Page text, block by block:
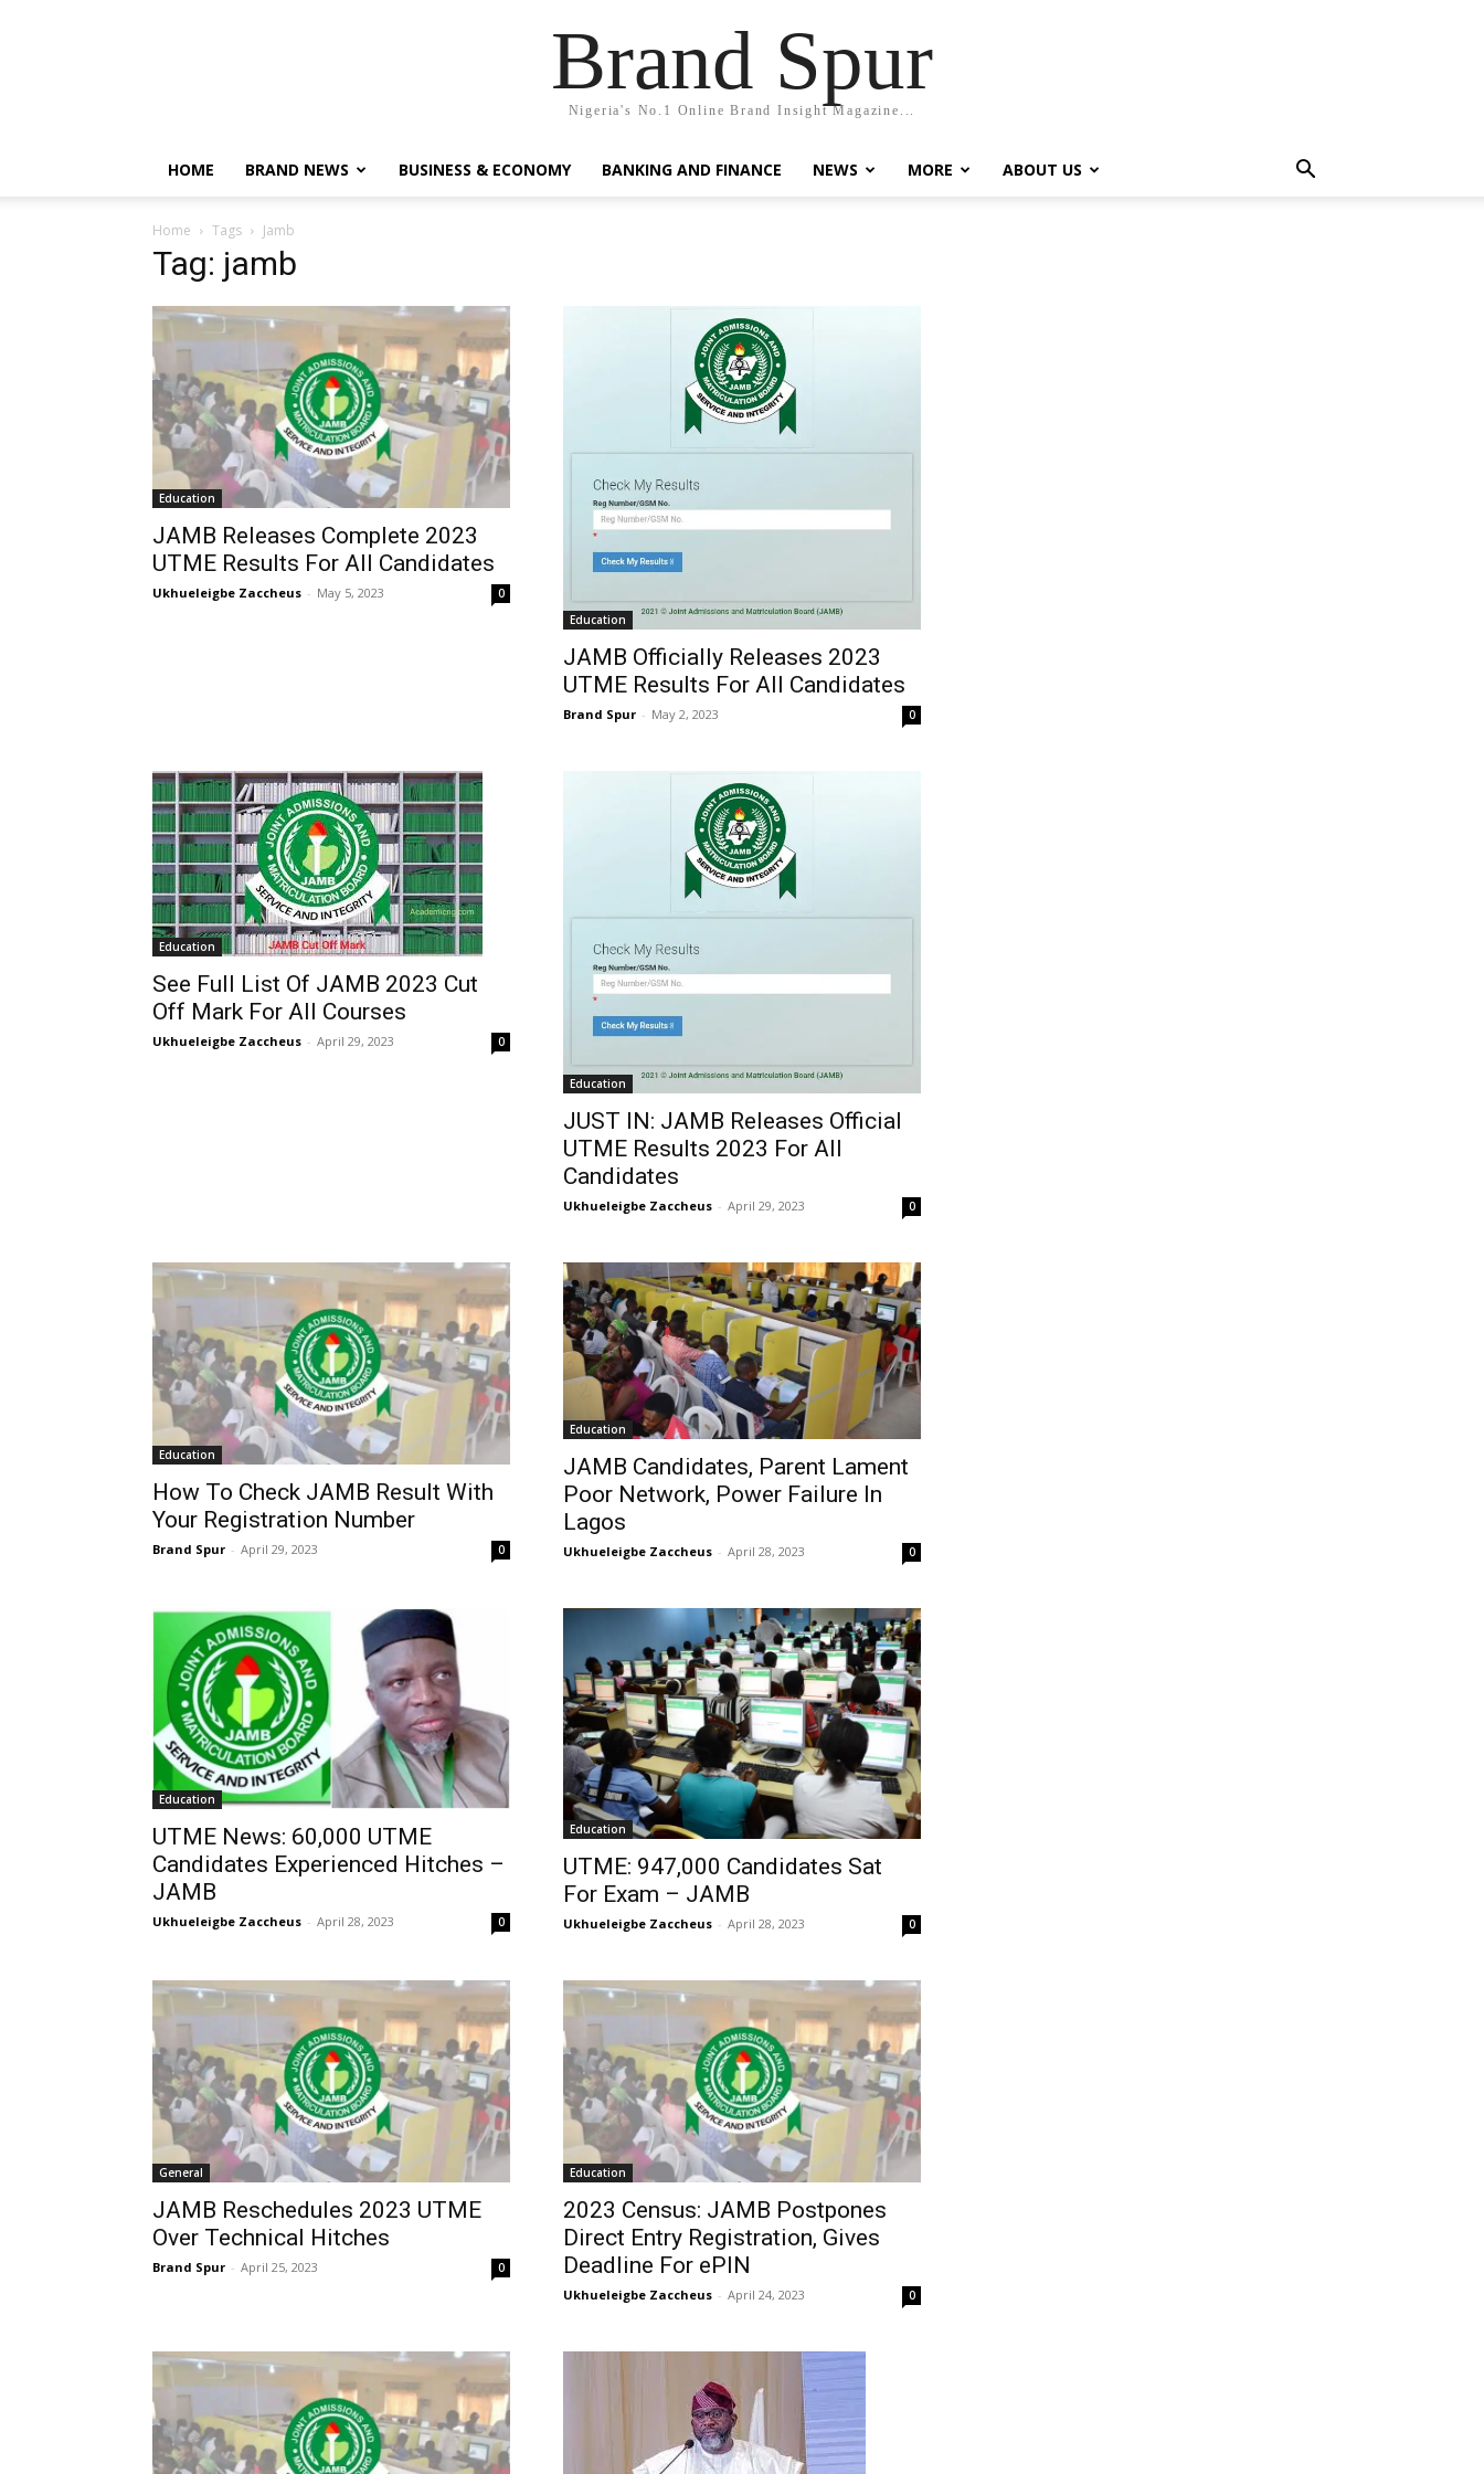
Brand Spur
Nigeria's No.1 Online Brand Insight Magazine...
HOME BRAND NEWS BUSINESS & ECONOMY BANKING AND FINANCE NEWS MORE ABOUT US
Home Tags Jamb
Tag: jamb
Education
JAMB Releases Complete 2023
UTME Results For All Candidates
Ukhueleigbe Zaccheus - May 5, 2023
0
Education
JAMB Officially Releases 2023
UTME Results For All Candidates
Brand Spur - May 2, 2023 0
Education
See Full List Of JAMB 2023 Cut
Off Mark For All Courses
Ukhueleigbe Zaccheus - April 29, 2023 0
Education
JUST IN: JAMB Releases Official
UTME Results 2023 For All
Candidates
Ukhueleigbe Zaccheus - April 29, 2023 0
Education
How To Check JAMB Result With
Your Registration Number
Brand Spur - April 29, 2023 0
Education
JAMB Candidates, Parent Lament
Poor Network, Power Failure In
Lagos
Ukhueleigbe Zaccheus - April 28, 2023 0
Education
UTME News: 60,000 UTME
Candidates Experienced Hitches –
JAMB
Ukhueleigbe Zaccheus - April 28, 2023 0
Education
UTME: 947,000 Candidates Sat
For Exam – JAMB
Ukhueleigbe Zaccheus - April 28, 2023 0
General
JAMB Reschedules 2023 UTME
Over Technical Hitches
Brand Spur - April 25, 2023 0
Education
2023 Census: JAMB Postpones
Direct Entry Registration, Gives
Deadline For ePIN
Ukhueleigbe Zaccheus - April 24, 2023 0